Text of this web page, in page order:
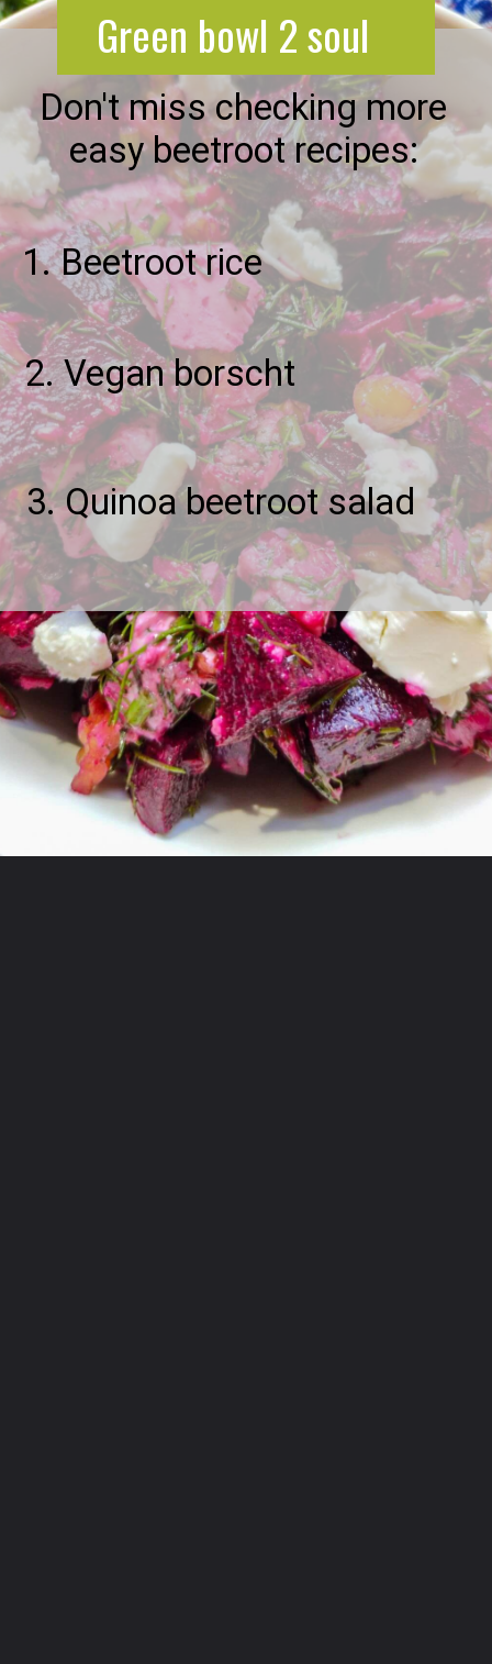
https://greenbowl2soul.com/beet-salad-with-feta/
Green bowl 2 soul
Don't miss checking more
easy beetroot recipes:
1. Beetroot rice
2. Vegan borscht
3. Quinoa beetroot salad